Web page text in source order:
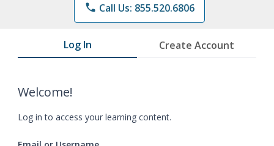
phone Call Us: 855.520.6806
Log In Create Account
Welcome!
Log in to access your learning content.